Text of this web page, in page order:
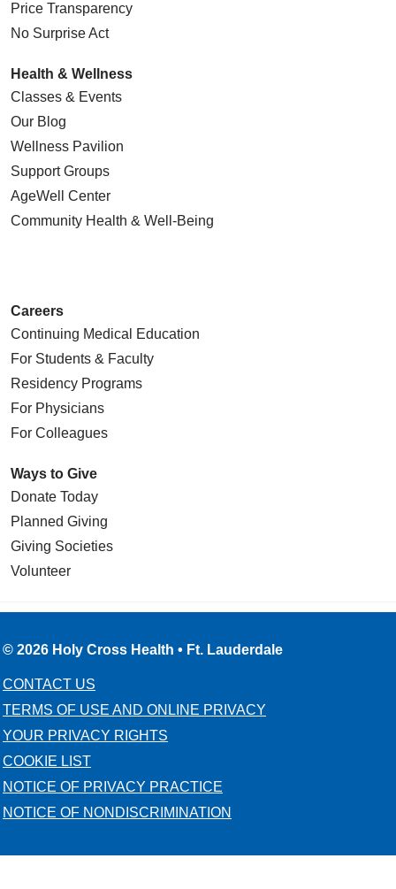
Price Transparency
No Surprise Act
Health & Wellness
Classes & Events
Our Blog
Wellness Pavilion
Support Groups
AgeWell Center
Community Health & Well-Being
Careers
Continuing Medical Education
For Students & Faculty
Residency Programs
For Physicians
For Colleagues
Ways to Give
Donate Today
Planned Giving
Giving Societies
Volunteer
© 2026 Holy Cross Health • Ft. Lauderdale
CONTACT US
TERMS OF USE AND ONLINE PRIVACY
YOUR PRIVACY RIGHTS
COOKIE LIST
NOTICE OF PRIVACY PRACTICE
NOTICE OF NONDISCRIMINATION